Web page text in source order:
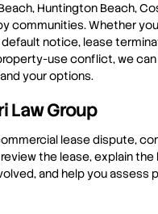
Huntington Beach,
communities. Whether
notice, lease
use conflict, we
your options.
Law Group
lease dispute,
the lease, explain the
and help you assess